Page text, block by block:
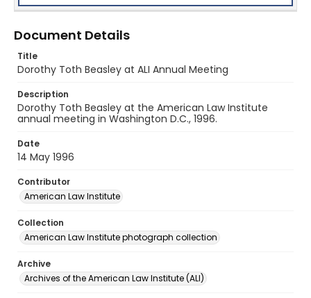
Document Details
Title
Dorothy Toth Beasley at ALI Annual Meeting
Description
Dorothy Toth Beasley at the American Law Institute
annual meeting in Washington D.C., 1996.
Date
14 May 1996
Contributor
American Law Institute
Collection
American Law Institute photograph collection
Archive
Archives of the American Law Institute (ALI)